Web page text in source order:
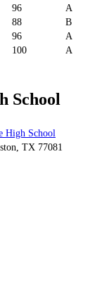
96
A
88
B
96
A
100 A
School
High School
TX 77081